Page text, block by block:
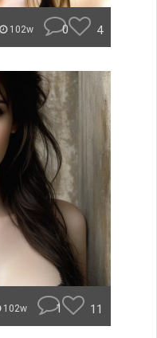
102w 0 4
102w 1 11